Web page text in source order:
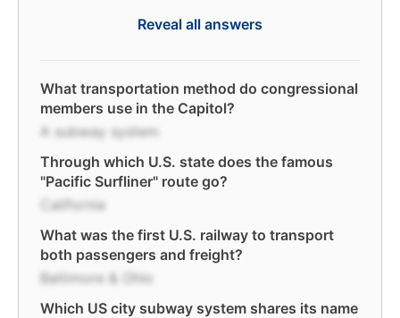
Reveal all answers
What transportation method do congressional
members use in the Capitol?
A subway system
Through which U.S. state does the famous
"Pacific Surfliner" route go?
California
What was the first U.S. railway to transport
both passengers and freight?
Baltimore & Ohio
Which US city subway system shares its name